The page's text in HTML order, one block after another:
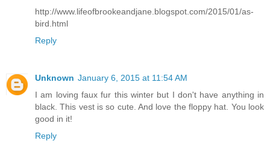
http://www.lifeofbrookeandjane.blogspot.com/2015/01/as-
bird.html
Reply
Unknown January 6, 2015 at 11:54 AM
I am loving faux fur this winter but I don't have anything in
black. This vest is so cute. And love the floppy hat. You look
good in it!
Reply